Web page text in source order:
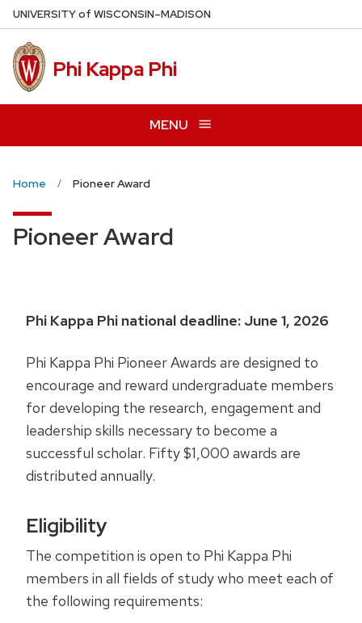
Skip
to
main
content
UNIVERSITYof WISCONSIN–MADISON
Phi Kappa Phi
MENU
Home Pioneer Award
Pioneer Award
Phi Kappa Phi national deadline: June 1, 2026
Phi Kappa Phi Pioneer Awards are designed to
encourage and reward undergraduate members
for developing the research, engagement and
leadership skills necessary to become a
successful scholar. Fifty $1,000 awards are
distributed annually.
Eligibility
The competition is open to Phi Kappa Phi
members in all fields of study who meet each of
the following requirements: